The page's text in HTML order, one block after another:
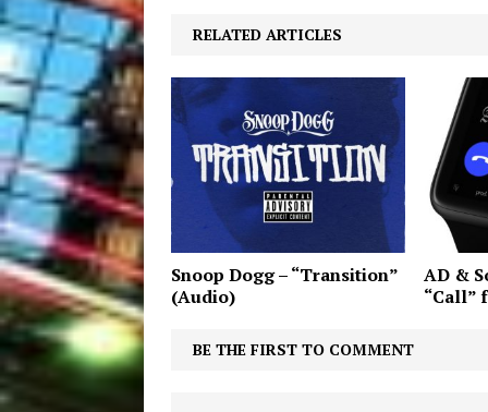
RELATED ARTICLES
Snoop Dogg – “Transition”
(Audio)
AD &
“Call”
BE THE FIRST TO COMMENT